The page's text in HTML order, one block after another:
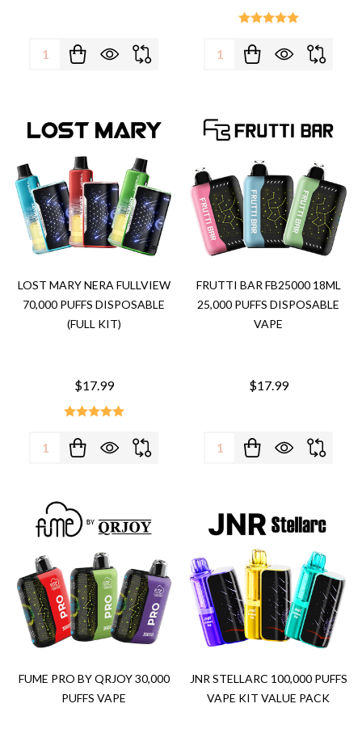
Quantity: Quantity:
LOST MARY NERA FULLVIEW
70,000 PUFFS DISPOSABLE
(FULL KIT)
$17.99
Quantity:
FRUTTI BAR FB25000 18ML
25,000 PUFFS DISPOSABLE
VAPE
$17.99
Quantity:
FUME PRO BY QRJOY 30,000
PUFFS VAPE
JNR STELLARC 100,000 PUFFS
VAPE KIT VALUE PACK